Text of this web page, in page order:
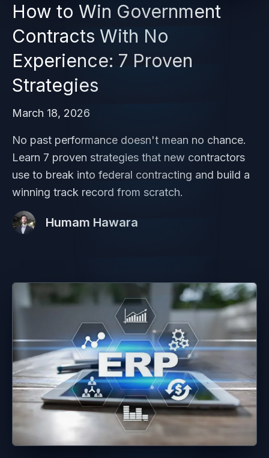
How to Win Government
Contracts With No
Experience: 7 Proven
Strategies
March 18, 2026
No past performance doesn't mean no chance.
Learn 7 proven strategies that new contractors
use to break into federal contracting and build a
winning track record from scratch.
Humam Hawara